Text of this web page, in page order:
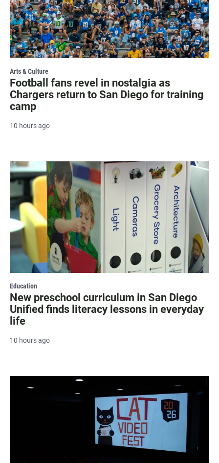
Arts & Culture
Football fans revel in nostalgia as
Chargers return to San Diego for training
camp
10 hours ago
Education
New preschool curriculum in San Diego
Unified finds literacy lessons in everyday
life
10 hours ago